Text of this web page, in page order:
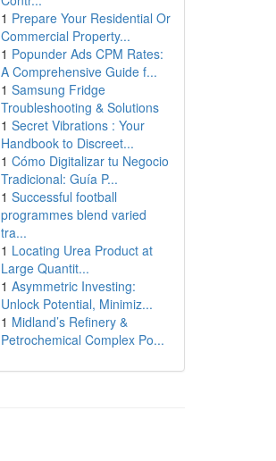
1 Prepare Your Residential Or
Commercial Property...
1 Popunder Ads CPM Rates:
A Comprehensive Guide f...
1 Samsung Fridge
Troubleshooting & Solutions
1 Secret Vibrations : Your
Handbook to Discreet...
1 Cómo Digitalizar tu Negocio
Tradicional: Guía P...
1 Successful football
programmes blend varied
tra...
1 Locating Urea Product at
Large Quantit...
1 Asymmetric Investing:
Unlock Potential, Minimiz...
1 Midland’s Refinery &
Petrochemical Complex Po...